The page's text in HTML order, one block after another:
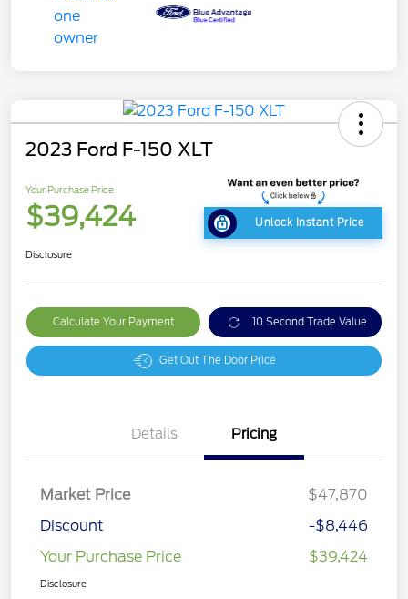
2023 Ford F-150 XLT
Your Purchase Price
$39,424 Unlock Instant Price
Disclosure
Calculate Your Payment 10 Second Trade Value
Get Out The Door Price
Details Pricing
Market Price
$47,870
Discount
-$8,446
Your Purchase Price
$39,424
Disclosure